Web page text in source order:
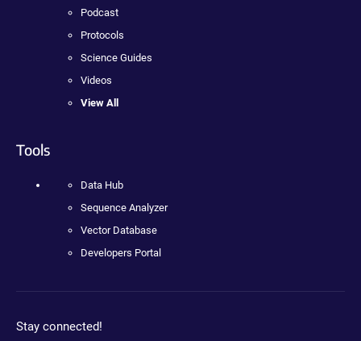
Podcast
Protocols
Science Guides
Videos
View All
Tools
Data Hub
Sequence Analyzer
Vector Database
Developers Portal
Stay connected!